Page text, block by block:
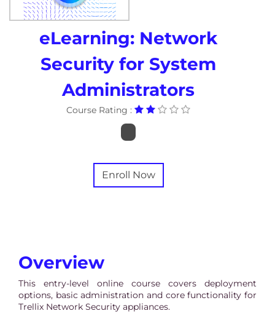
eLearning: Network
Security for System
Administrators
Course Rating :
Enroll Now
Overview
This entry-level online course covers deployment
options, basic administration and core functionality for
Trellix Network Security appliances.